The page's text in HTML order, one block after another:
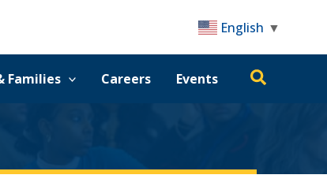
English ▼
Families Careers Events Search